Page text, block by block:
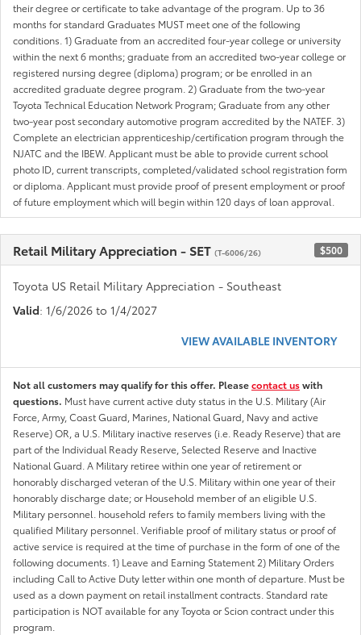
their degree or certificate to take advantage of the program. Up to 36
months for standard Graduates MUST meet one of the following
conditions. 1) Graduate from an accredited four-year college or university
within the next 6 months; graduate from an accredited two-year college or
registered nursing degree (diploma) program; or be enrolled in an
accredited graduate degree program. 2) Graduate from the two-year
Toyota Technical Education Network Program; Graduate from any other
two-year post secondary automotive program accredited by the NATEF. 3)
Complete an electrician apprenticeship/certification program through the
NJATC and the IBEW. Applicant must be able to provide current school
photo ID, current transcripts, completed/validated school registration form
or diploma. Applicant must provide proof of present employment or proof
of future employment which will begin within 120 days of loan approval.
Retail Military Appreciation - SET (T-6006/26) $500
Toyota US Retail Military Appreciation - Southeast
Valid: 1/6/2026 to 1/4/2027
VIEW AVAILABLE INVENTORY
Not all customers may qualify for this offer. Pleasecontact uswith
questions. Must have current active duty status in the U.S. Military (Air
Force, Army, Coast Guard, Marines, National Guard, Navy and active
Reserve) OR, a U.S. Military inactive reserves (i.e. Ready Reserve) that are
part of the Individual Ready Reserve, Selected Reserve and Inactive
National Guard. A Military retiree within one year of retirement or
honorably discharged veteran of the U.S. Military within one year of their
honorably discharge date; or Household member of an eligible U.S.
Military personnel. household refers to family members living with the
qualified Military personnel. Verifiable proof of military status or proof of
active service is required at the time of purchase in the form of one of the
following documents. 1) Leave and Earning Statement 2) Military Orders
including Call to Active Duty letter within one month of departure. Must be
used as a down payment on retail installment contracts. Standard rate
participation is NOT available for any Toyota or Scion contract under this
program.